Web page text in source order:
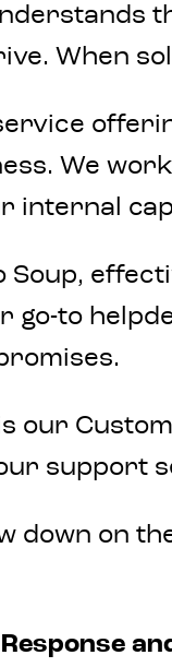
When
We
internal
Soup,
go-to
our
support
down on